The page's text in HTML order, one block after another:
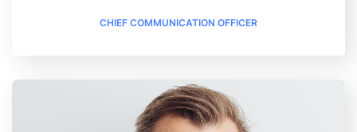
CHIEF COMMUNICATION OFFICER